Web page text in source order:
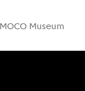
MOCO Museum